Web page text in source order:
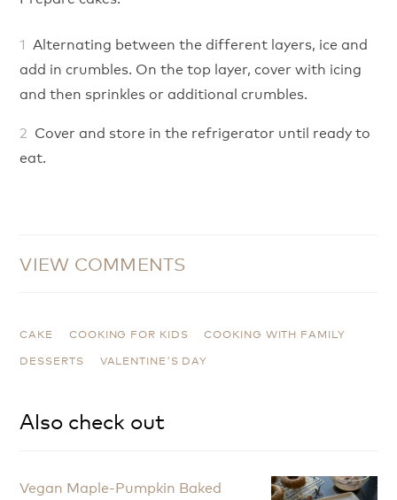
Alternating between the different layers, ice and
add in crumbles. On the top layer, cover with icing
and then sprinkles or additional crumbles.
Cover and store in the refrigerator until ready to
eat.
VIEW COMMENTS
CAKE COOKING FOR KIDS
COOKING WITH FAMILY
DESSERTS
VALENTINE'S DAY
Also check out
Vegan Maple-Pumpkin Baked